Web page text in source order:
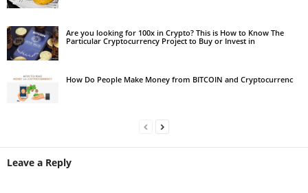
Are you looking for 100x in Crypto? This is How to Know The
Particular Cryptocurrency Project to Buy or Invest in
How Do People Make Money from BITCOIN and Cryptocurrenc
Leave a Reply